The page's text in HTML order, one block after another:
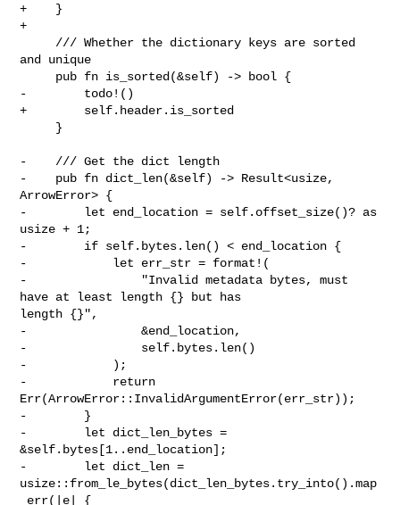
+    }
+
and unique
-        todo!()
+        self.header.is_sorted
-    /// Get the dict length
-    pub fn dict_len(&self) -> Result<usize,
ArrowError> {
-        let end_location = self.offset_size()? as
usize + 1;
-        if self.bytes.len() < end_location {
-            let err_str = format!(
-                "Invalid metadata bytes, must
have at least length {} but has
length {}",
-                &end_location,
-                self.bytes.len()
-            );
-            return
Err(ArrowError::InvalidArgumentError(err_str));
-        }
-        let dict_len_bytes =
&self.bytes[1..end_location];
-        let dict_len =
usize::from_le_bytes(dict_len_bytes.try_into().map
_err(|e| {